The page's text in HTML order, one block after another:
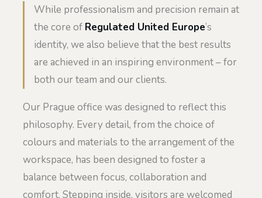
While professionalism and precision remain at
the core of Regulated United Europe’s
identity, we also believe that the best results
are achieved in an inspiring environment – for
both our team and our clients.
Our Prague office was designed to reflect this
philosophy. Every detail, from the choice of
colours and materials to the arrangement of the
workspace, has been designed to foster a
balance between focus, collaboration and
comfort. Stepping inside, visitors are welcomed